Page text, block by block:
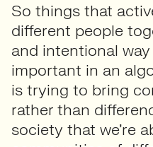
So things that
different people
and intentional
important in an
is trying to bring
rather than
society that we’re